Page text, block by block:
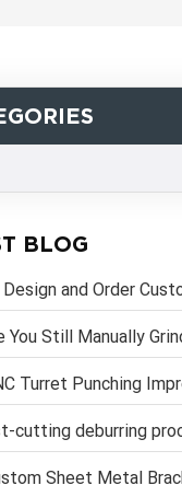
BLOG
and Order Custom Heavy Duty Metal
Manually Grinding Laser-Cut Sheet
Improves Efficiency in Sheet Metal Stamping
processes necessary if you use high-precision CNC laser
Bracket Design Engineering Streamlines Server Rack